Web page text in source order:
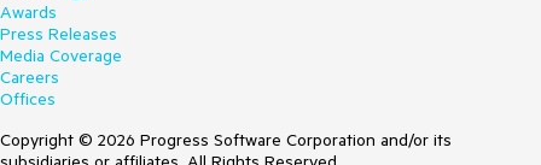
Awards
Press Releases
Media Coverage
Careers
Offices
Copyright © 2026 Progress Software Corporation and/or its